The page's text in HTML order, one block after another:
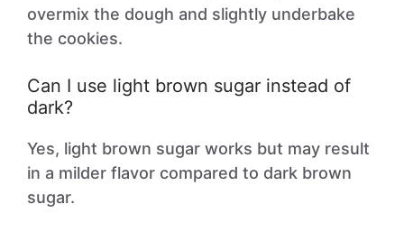
overmix the dough and slightly underbake
the cookies.
Can I use light brown sugar instead of
dark?
Yes, light brown sugar works but may result
in a milder flavor compared to dark brown
sugar.